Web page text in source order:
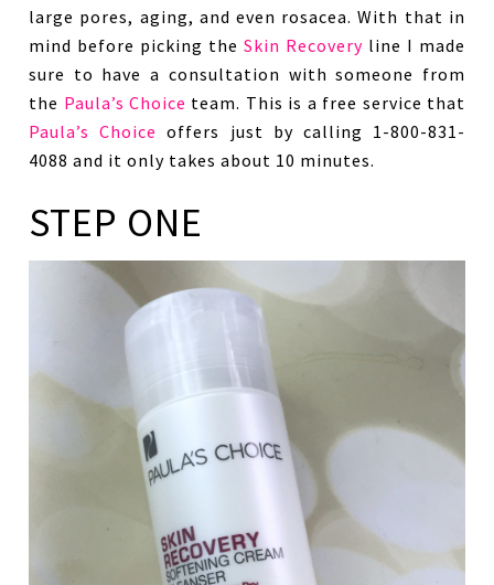
large pores, aging, and even rosacea. With that in
mind before picking the Skin Recoveryline I made
sure to have a consultation with someone from
the Paula’s Choice team. This is a free service that
Paula’s Choice offers just by calling 1-800-831-
4088 and it only takes about 10 minutes.
STEP ONE